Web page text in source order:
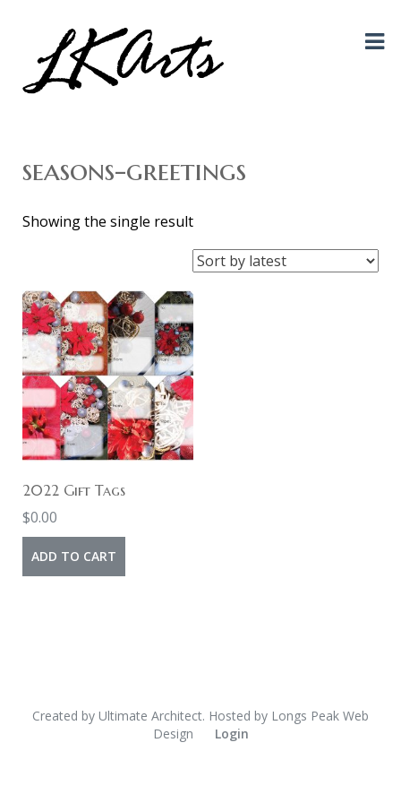
seasons-greetings
Showing the single result
2022 Gift Tags
$0.00
ADD TO CART
Created by Ultimate Architect. Hosted by Longs Peak Web
Design
Login